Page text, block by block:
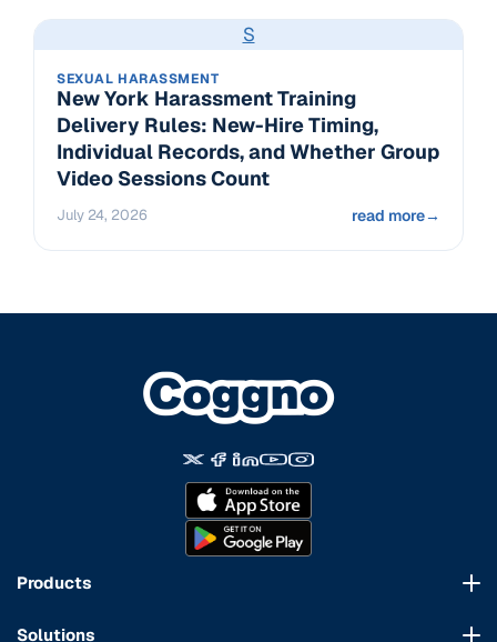
S
SEXUAL HARASSMENT
New York Harassment Training
Delivery Rules: New-Hire Timing,
Individual Records, and Whether Group
Video Sessions Count
July 24, 2026 read more→
Products
Solutions